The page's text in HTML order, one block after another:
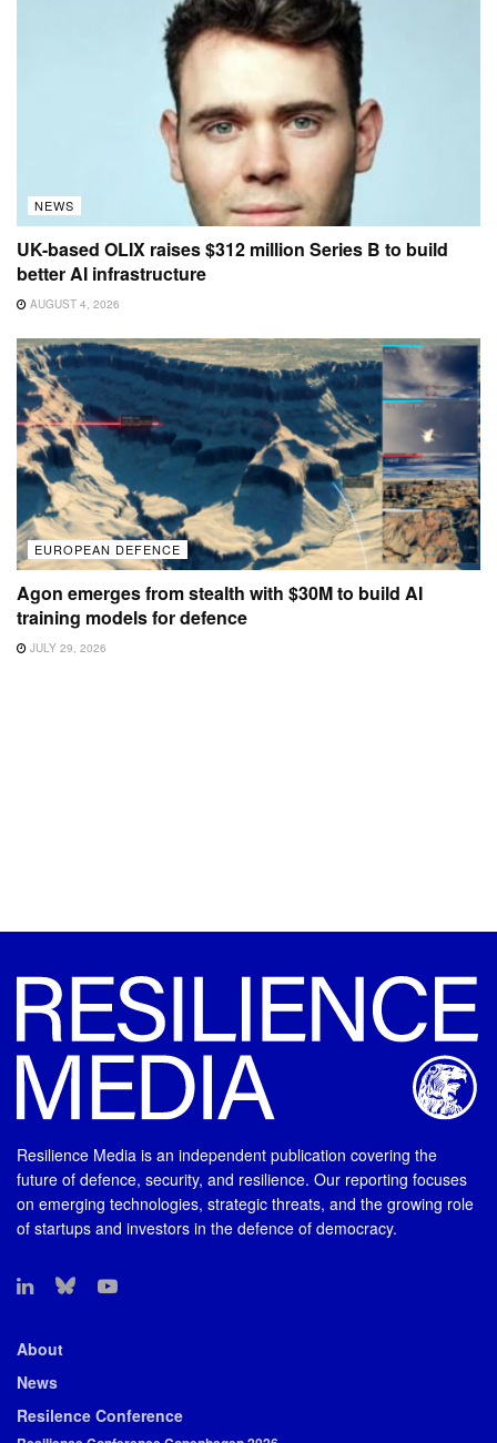
NEWS
UK-based OLIX raises $312 million Series B to build
better AI infrastructure
AUGUST 4, 2026
EUROPEAN DEFENCE
Agon emerges from stealth with $30M to build AI
training models for defence
JULY 29, 2026
Resilience Media is an independent publication covering the
future of defence, security, and resilience. Our reporting focuses
on emerging technologies, strategic threats, and the growing role
of startups and investors in the defence of democracy.
About
News
Resilence Conference